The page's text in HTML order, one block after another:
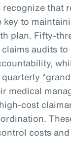
recognize that
key to
plan. Fifty-
audits to
medical
cost
costs